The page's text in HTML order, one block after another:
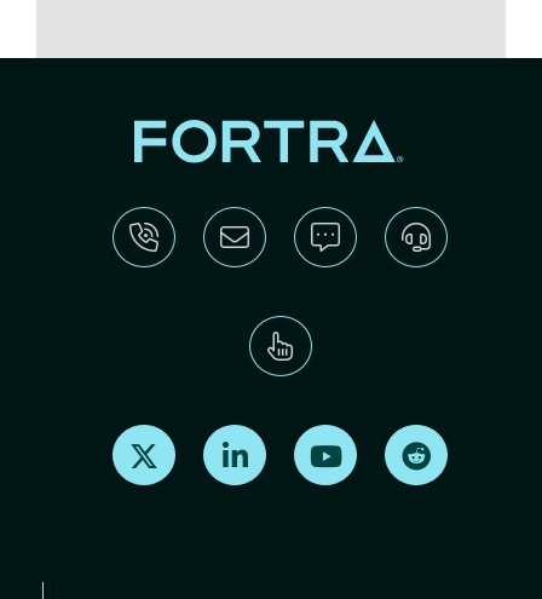
Find us on X Find us on LinkedInFind us on Youtube